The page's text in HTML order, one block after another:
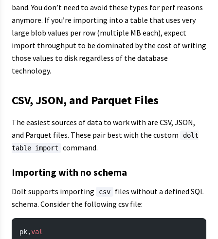
band. You don’t need to avoid these types for perf reasons
anymore. If you’re importing into a table that uses very
large blob values per row (multiple MB each), expect
import throughput to be dominated by the cost of writing
those values to disk regardless of the database
technology.
CSV, JSON, and Parquet Files
The easiest sources of data to work with are CSV, JSON,
and Parquet files. These pair best with the custom
dolt
table import
command.
Importing with no schema
Dolt supports importing csv
files without a defined SQL
schema. Consider the following csv file:
pk,val